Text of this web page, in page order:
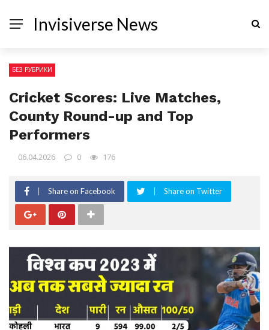
Invisiverse News
БЕЗ РУБРИКИ
Cricket Scores: Live Matches,
County Round-up and Top
Performers
06.04.2026 0 176
Share on Facebook Share on Twitter